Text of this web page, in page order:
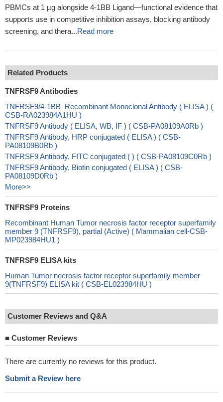
PBMCs at 1 µg alongside 4-1BB Ligand—functional evidence that
supports use in competitive inhibition assays, blocking antibody
screening, and thera...Read more
Related Products
TNFRSF9 Antibodies
TNFRSF9/4-1BB Recombinant Monoclonal Antibody ( ELISA ) (
CSB-RA023984A1HU )
TNFRSF9 Antibody ( ELISA, WB, IF ) ( CSB-PA08109A0Rb )
TNFRSF9 Antibody, HRP conjugated ( ELISA ) ( CSB-
PA08109B0Rb )
TNFRSF9 Antibody, FITC conjugated ( ) ( CSB-PA08109C0Rb )
TNFRSF9 Antibody, Biotin conjugated ( ELISA ) ( CSB-
PA08109D0Rb )
More>>
TNFRSF9 Proteins
Recombinant Human Tumor necrosis factor receptor superfamily
member 9 (TNFRSF9), partial (Active) ( Mammalian cell-CSB-
MP023984HU1 )
TNFRSF9 ELISA kits
Human Tumor necrosis factor receptor superfamily member
9(TNFRSF9) ELISA kit ( CSB-EL023984HU )
Customer Reviews and Q&A
■ Customer Reviews
There are currently no reviews for this product.
Submit a Review here